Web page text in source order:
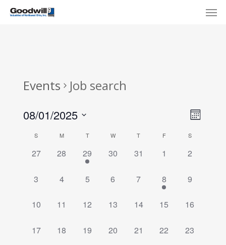
Skip
Events Job search
Month
08/01/2025
Calendar
of
Events
S M T W T F S
0
27
0
28
1
event,
29
0
30
0
31
0
1
0
2
0
3
0
4
0
5
0
6
0
7
1
event,
8
0
9
0
10
0
11
0
12
0
13
0
14
0
15
0
16
0
17
0
18
0
19
0
20
0
21
0
22
0
23
Menu